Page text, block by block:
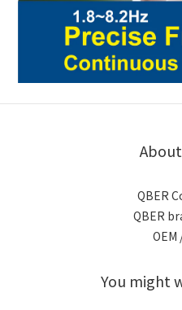
QBER
QBER
OEM
You might